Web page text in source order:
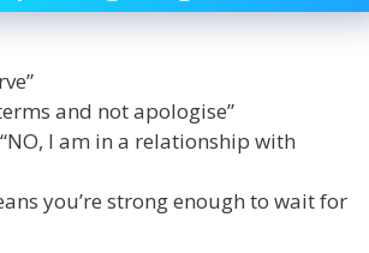
and not apologise”
I am in a relationship with
you’re strong enough to wait for